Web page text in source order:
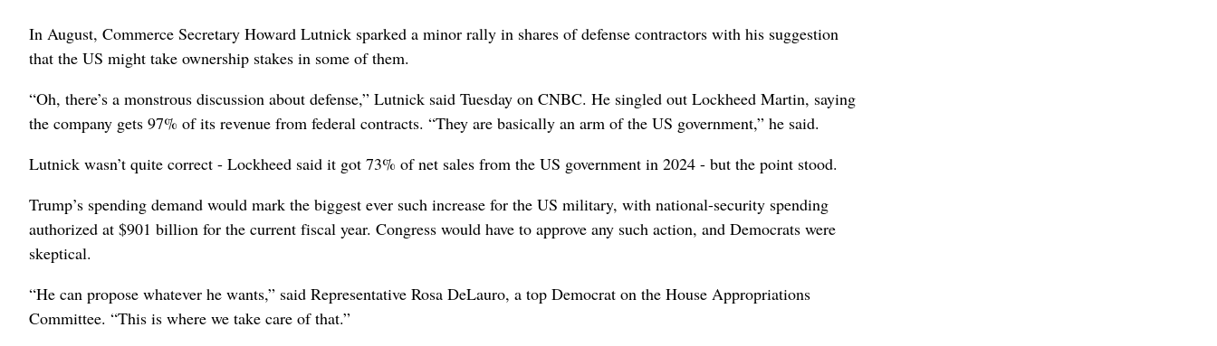
In August, Commerce Secretary Howard Lutnick sparked a minor rally in shares of defense contractors with his suggestion
that the US might take ownership stakes in some of them.
“Oh, there’s a monstrous discussion about defense,” Lutnick said Tuesday on CNBC. He singled out Lockheed Martin, saying
the company gets 97% of its revenue from federal contracts. “They are basically an arm of the US government,” he said.
Lutnick wasn’t quite correct - Lockheed said it got 73% of net sales from the US government in 2024 - but the point stood.
Trump’s spending demand would mark the biggest ever such increase for the US military, with national-security spending
authorized at $901 billion for the current fiscal year. Congress would have to approve any such action, and Democrats were
skeptical.
“He can propose whatever he wants,” said Representative Rosa DeLauro, a top Democrat on the House Appropriations
Committee. “This is where we take care of that.”